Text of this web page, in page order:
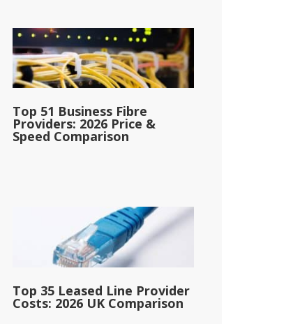
Top 51 Business Fibre
Providers: 2026 Price &
Speed Comparison
Top 35 Leased Line Provider
Costs: 2026 UK Comparison